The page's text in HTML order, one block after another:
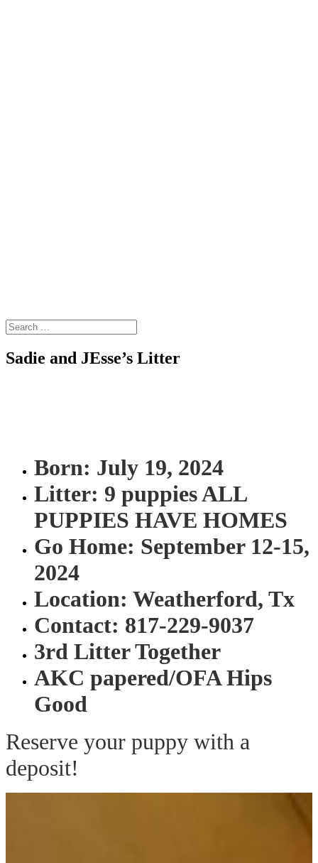
Sadie and JEsse’s Litter
Born: July 19, 2024
Litter: 9 puppies ALL
PUPPIES HAVE HOMES
Go Home: September 12-15,
2024
Location: Weatherford, Tx
Contact: 817-229-9037
3rd Litter Together
AKC papered/OFA Hips
Good
Reserve your puppy with a
deposit!